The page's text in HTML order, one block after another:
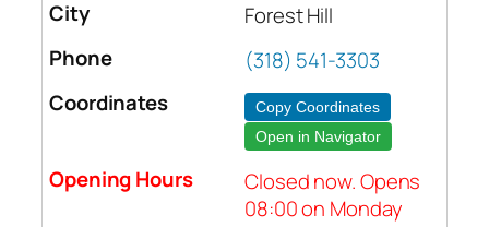
Forest Hill
(318) 541-3303
Copy Coordinates
Open in Navigator
Closed now. Opens
08:00 on Monday